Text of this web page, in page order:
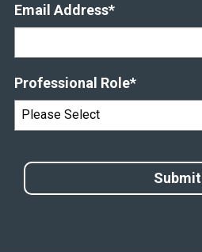
Email Address*
Professional Role*